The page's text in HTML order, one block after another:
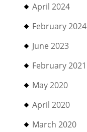
April 2024
February 2024
June 2023
February 2021
May 2020
April 2020
March 2020